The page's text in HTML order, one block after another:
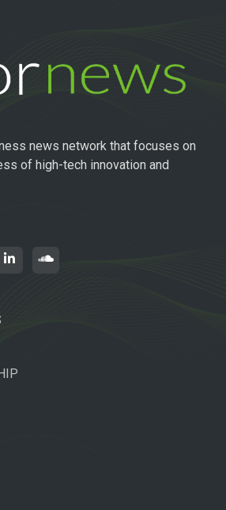
news network that focuses on
of high-tech innovation and